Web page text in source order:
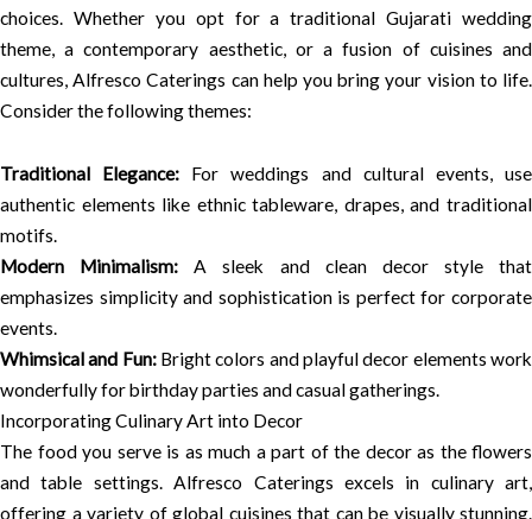
choices. Whether you opt for a traditional Gujarati wedding
theme, a contemporary aesthetic, or a fusion of cuisines and
cultures, Alfresco Caterings can help you bring your vision to life.
Consider the following themes:
Traditional Elegance: For weddings and cultural events, use
authentic elements like ethnic tableware, drapes, and traditional
motifs.
Modern Minimalism: A sleek and clean decor style that
emphasizes simplicity and sophistication is perfect for corporate
events.
Whimsical and Fun:Bright colors and playful decor elements work
wonderfully for birthday parties and casual gatherings.
Incorporating Culinary Art into Decor
The food you serve is as much a part of the decor as the flowers
and table settings. Alfresco Caterings excels in culinary art,
offering a variety of global cuisines that can be visually stunning.